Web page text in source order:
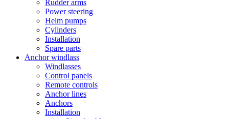
Rudder arms
Power steering
Helm pumps
Cylinders
Installation
Spare parts
Anchor windlass
Windlasses
Control panels
Remote controls
Anchor lines
Anchors
Installation